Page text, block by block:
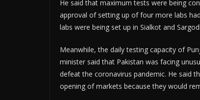
He said that maximum tests were being
approval of setting up of four more labs
labs were being set up in Sialkot and
Meanwhile, the daily testing capacity of
minister said that Pakistan was facing
defeat the coronavirus pandemic. He said
opening of markets because they would